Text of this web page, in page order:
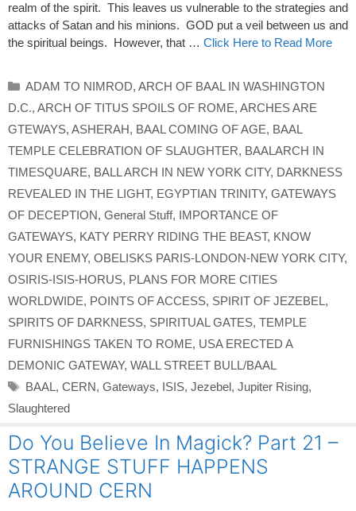
realm of the spirit. This leaves us vulnerable to the strategies and
attacks of Satan and his minions. GOD put a veil between us and
the spiritual beings. However, that … Click Here to Read More
Categories
ADAM TO NIMROD, ARCH OF BAAL IN WASHINGTON
D.C., ARCH OF TITUS SPOILS OF ROME, ARCHES ARE
GTEWAYS, ASHERAH, BAAL COMING OF AGE, BAAL
TEMPLE CELEBRATION OF SLAUGHTER, BAALARCH IN
TIMESQUARE, BALL ARCH IN NEW YORK CITY, DARKNESS
REVEALED IN THE LIGHT, EGYPTIAN TRINITY, GATEWAYS
OF DECEPTION, General Stuff, IMPORTANCE OF
GATEWAYS, KATY PERRY RIDING THE BEAST, KNOW
YOUR ENEMY, OBELISKS PARIS-LONDON-NEW YORK CITY,
OSIRIS-ISIS-HORUS, PLANS FOR MORE CITIES
WORLDWIDE, POINTS OF ACCESS, SPIRIT OF JEZEBEL,
SPIRITS OF DARKNESS, SPIRITUAL GATES, TEMPLE
FURNISHINGS TAKEN TO ROME, USA ERECTED A
DEMONIC GATEWAY, WALL STREET BULL/BAAL
Tags
BAAL, CERN, Gateways, ISIS, Jezebel, Jupiter Rising,
Slaughtered
Do You Believe In Magick? Part 21 –
STRANGE STUFF HAPPENS
AROUND CERN